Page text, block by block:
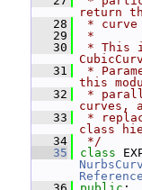
return
   28
*
   29
*
   30
* This
   31
*
this
   32
*
curves,
   33
*
class
   34
*/
   35
class